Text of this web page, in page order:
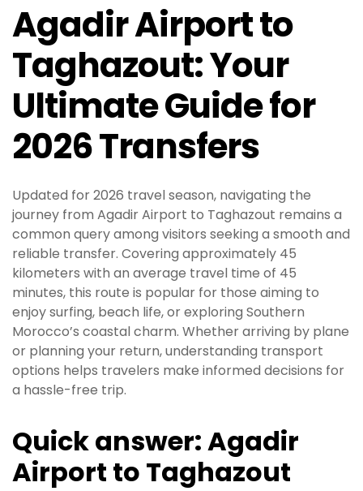
Agadir Airport to
Taghazout: Your
Ultimate Guide for
2026 Transfers
Updated for 2026 travel season, navigating the
journey from Agadir Airport to Taghazout remains a
common query among visitors seeking a smooth and
reliable transfer. Covering approximately 45
kilometers with an average travel time of 45
minutes, this route is popular for those aiming to
enjoy surfing, beach life, or exploring Southern
Morocco’s coastal charm. Whether arriving by plane
or planning your return, understanding transport
options helps travelers make informed decisions for
a hassle-free trip.
Quick answer: Agadir
Airport to Taghazout